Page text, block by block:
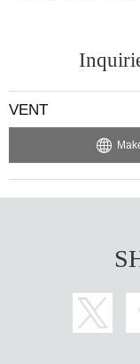
photo ID with you
ill be refused. Please
※ Must be 20 or over
o enter. Also, sandals
Discounts are being
The discount guest
※ This Day Please
VENT